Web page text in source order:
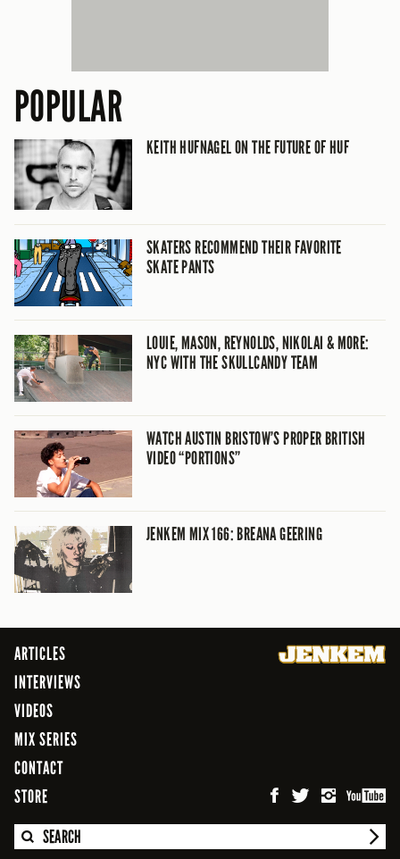
POPULAR
KEITH HUFNAGEL ON THE FUTURE OF HUF
SKATERS RECOMMEND THEIR FAVORITE
SKATE PANTS
LOUIE, MASON, REYNOLDS, NIKOLAI & MORE:
NYC WITH THE SKULLCANDY TEAM
WATCH AUSTIN BRISTOW’S PROPER BRITISH
VIDEO “PORTIONS”
JENKEM MIX 166: BREANA GEERING
ARTICLES
INTERVIEWS
VIDEOS
MIX SERIES
CONTACT
STORE
SEARCH